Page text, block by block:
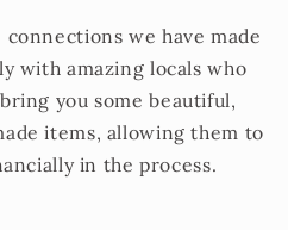
we have made
with amazing locals who
you some beautiful,
items, allowing them to
in the process.